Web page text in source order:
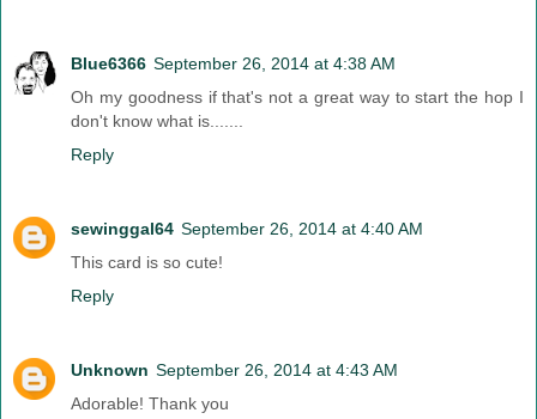
Blue6366 September 26, 2014 at 4:38 AM
Oh my goodness if that's not a great way to start the hop I
don't know what is.......
Reply
sewinggal64 September 26, 2014 at 4:40 AM
This card is so cute!
Reply
Unknown September 26, 2014 at 4:43 AM
Adorable! Thank you